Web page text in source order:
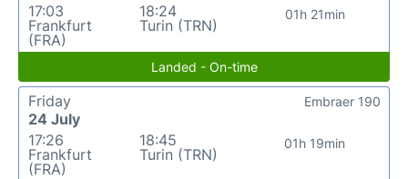
17:03
Frankfurt
(FRA)
18:24
Turin (TRN)
01h 21min
Landed - On-time
Friday
24 July
17:26
Frankfurt
(FRA)
18:45
Turin (TRN)
01h 19min
Embraer 190